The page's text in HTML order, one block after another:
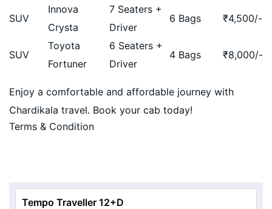
SUV
Innova
Crysta
7 Seaters +
Driver
6 Bags ₹4,500/-
SUV
Toyota
Fortuner
6 Seaters +
Driver
4 Bags ₹8,000/-
Enjoy a comfortable and affordable journey with
Chardikala travel. Book your cab today!
Terms & Condition
Tempo Traveller 12+D